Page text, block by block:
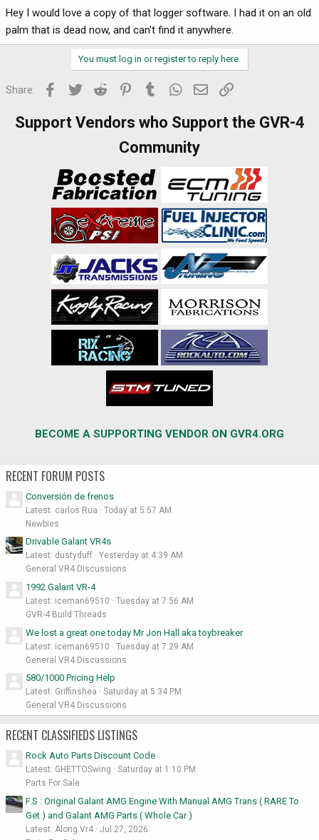
Hey I would love a copy of that logger software. I had it on an old
palm that is dead now, and can't find it anywhere.
You must log in or register to reply here.
Share: Facebook
Twitter Reddit PinterestTumblr WhatsApp
Email
Support Vendors who Support the GVR-4
Community
BECOME A SUPPORTING VENDOR ON GVR4.ORG
RECENT FORUM POSTS
Conversión de frenos
Latest: carlos Rua
Today at 5:57 AM
Newbies
Drivable Galant VR4s
Latest: dustyduff
Yesterday at 4:39 AM
General VR4 Discussions
1992 Galant VR-4
Latest: iceman69510
Tuesday at 7:56 AM
GVR-4 Build Threads
We lost a great one today Mr Jon Hall aka toybreaker
Latest: iceman69510
Tuesday at 7:29 AM
General VR4 Discussions
580/1000 Pricing Help
Latest: Griffinshea
Saturday at 5:34 PM
General VR4 Discussions
RECENT CLASSIFIEDS LISTINGS
Rock Auto Parts Discount Code
Latest: GHETTOSwing
Saturday at 1:10 PM
Parts For Sale
F.S : Original Galant AMG Engine With Manual AMG Trans ( RARE To
Get ) and Galant AMG Parts ( Whole Car )
Latest: Along Vr4
Jul 27, 2026